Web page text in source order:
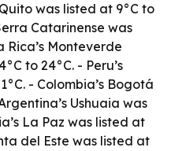
was listed at 9°C to
Catarinense was
Rica’s Monteverde
to 24°C. - Peru’s
- Colombia’s Bogotá
Ushuaia was
La Paz was listed at
del Este was listed at